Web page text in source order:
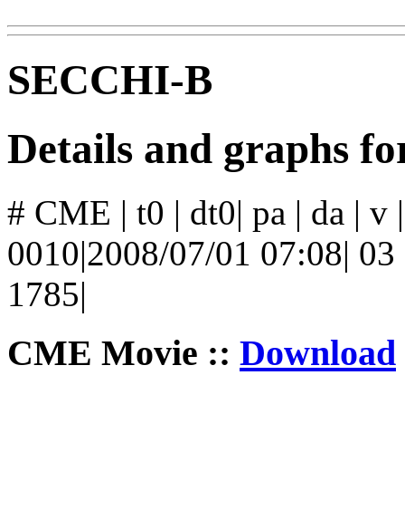
SECCHI-B
Details and graphs
# CME | t0 | dt0| pa | da | v
0010|2008/07/01 07:08|
1785|
CME Movie :: Download